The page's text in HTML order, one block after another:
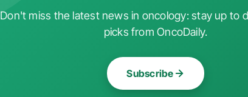
Don't miss the latest news in oncology: stay up to
picks from OncoDaily.
Subscribe